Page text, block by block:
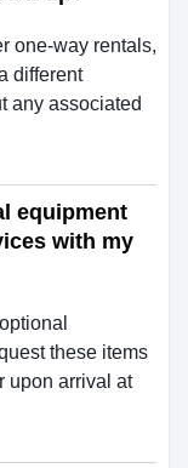
one-way rentals,
different
any associated
equipment
with my
these items
upon arrival at